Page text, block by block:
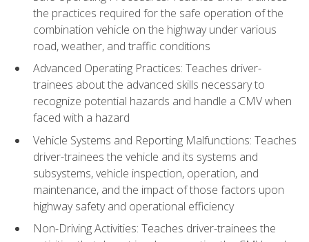
the practices required for the safe operation of the
combination vehicle on the highway under various
road, weather, and traffic conditions
Advanced Operating Practices: Teaches driver-
trainees about the advanced skills necessary to
recognize potential hazards and handle a CMV when
faced with a hazard
Vehicle Systems and Reporting Malfunctions: Teaches
driver-trainees the vehicle and its systems and
subsystems, vehicle inspection, operation, and
maintenance, and the impact of those factors upon
highway safety and operational efficiency
Non-Driving Activities: Teaches driver-trainees the